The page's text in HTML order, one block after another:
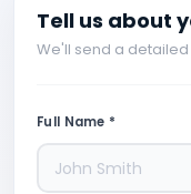
Tell us about
We'll send a
Full Name *